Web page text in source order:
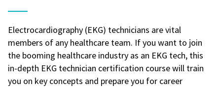
Electrocardiography (EKG) technicians are vital
members of any healthcare team. If you want to join
the booming healthcare industry as an EKG tech, this
in-depth EKG technician certification course will train
you on key concepts and prepare you for career